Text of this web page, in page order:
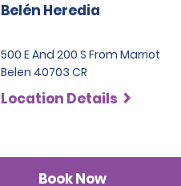
Belén Heredia
500 E And 200 S From Marriot
Belen 40703 CR
Location Details
Book Now